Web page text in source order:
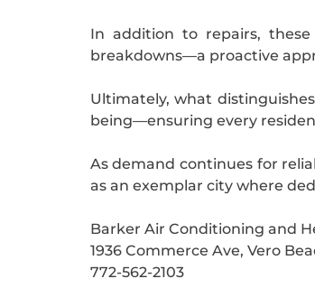
In addition to repairs,
breakdowns—a proactive
Ultimately, what
being—ensuring every
As demand continues for
as an exemplar city where
Barker Air Conditioning and
1936 Commerce Ave, Vero
772-562-2103